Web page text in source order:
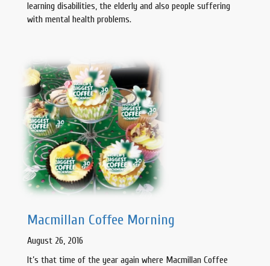
learning disabilities, the elderly and also people suffering
with mental health problems.
Macmillan Coffee Morning
August 26, 2016
It’s that time of the year again where Macmillan Coffee